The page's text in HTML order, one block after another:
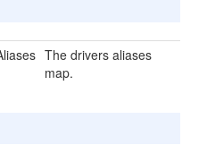
The drivers aliases
map.